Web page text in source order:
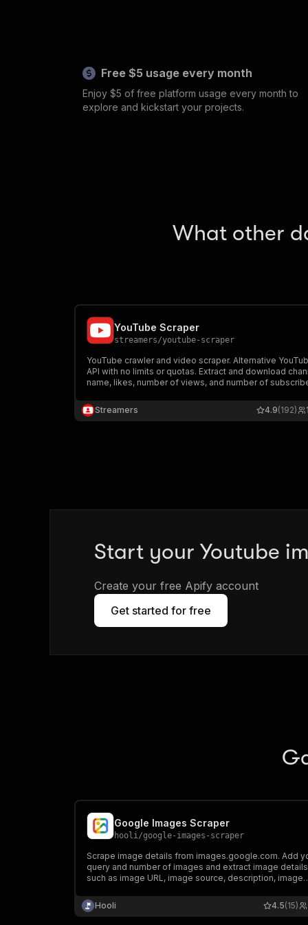
Free $5 usage every month
Enjoy $5 of free platform usage every month to
explore and kickstart your projects.
What other
YouTube Scraper
streamers/youtube-scraper
YouTube crawler and video scraper. Alternative
API with no limits or quotas. Extract and download
name, likes, number of views, and number of
Streamers 4.9(192)
Start your Youtube
Create your free Apify account
Get started for free
Google Images Scraper
hooli/google-images-scraper
Scrape image details from images.google.com. Add
query and number of images and extract image details
such as image URL, image source, description, image
run the scraper via API, schedule and monitor runs, or
integrate with other tools.
Hooli 4.5(15)